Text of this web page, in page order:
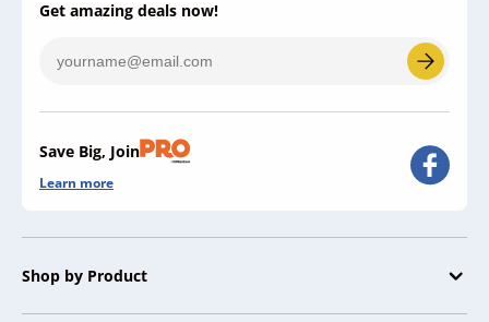
Get amazing deals now!
Save Big, Join
Learn more
Shop by Product